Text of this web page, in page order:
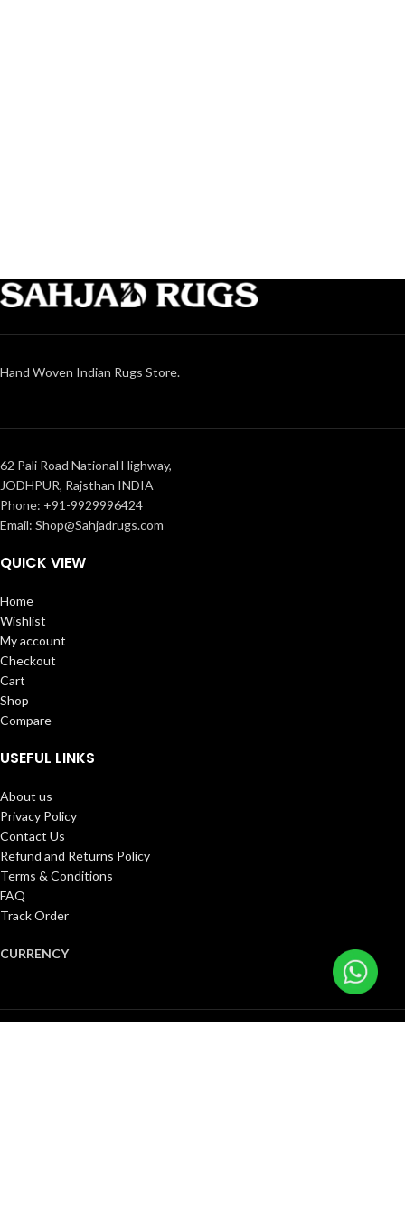
Hand Woven Indian Rugs Store.
62 Pali Road National Highway,
JODHPUR, Rajsthan INDIA
Phone: +91-9929996424
Email: Shop@Sahjadrugs.com
QUICK VIEW
Home
Wishlist
My account
Checkout
Cart
Shop
Compare
USEFUL LINKS
About us
Privacy Policy
Contact Us
Refund and Returns Policy
Terms & Conditions
FAQ
Track Order
CURRENCY